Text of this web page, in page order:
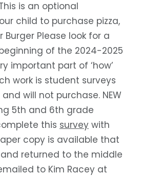
is an optional
child to purchase pizza,
Burger Please look for a
of the 2024-2025
important part of ‘how’
work is student surveys
will not purchase. NEW
5th and 6th grade
this surveywith
copy is available that
returned to the middle
to Kim Racey at